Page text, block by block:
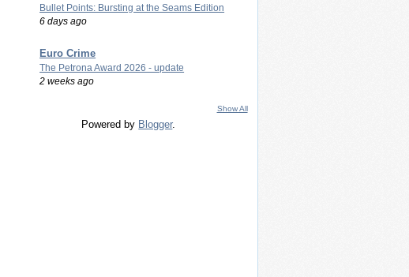
Bullet Points: Bursting at the Seams Edition
6 days ago
Euro Crime
The Petrona Award 2026 - update
2 weeks ago
Show All
Powered by Blogger.